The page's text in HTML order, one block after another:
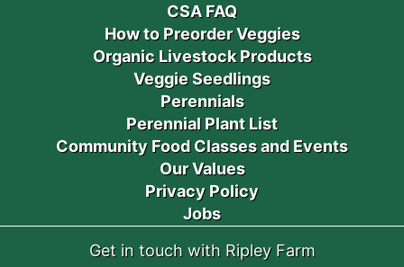
CSA FAQ
How to Preorder Veggies
Organic Livestock Products
Veggie Seedlings
Perennials
Perennial Plant List
Community Food Classes and Events
Our Values
Privacy Policy
Jobs
Get in touch with Ripley Farm